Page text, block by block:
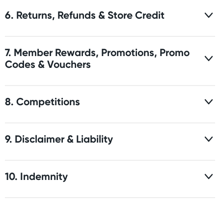
6. Returns, Refunds & Store Credit
7. Member Rewards, Promotions, Promo
Codes & Vouchers
8. Competitions
9. Disclaimer & Liability
10. Indemnity